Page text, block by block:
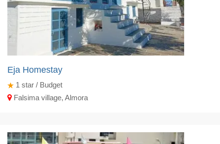
Eja Homestay
1 star / Budget
Falsima village, Almora